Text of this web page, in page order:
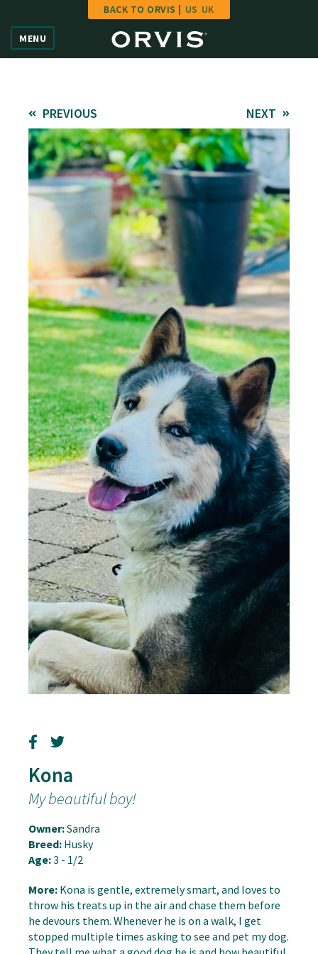
Vote
Learn
FAQ
Hall of Fame
Enter Contest
MENU
BACK TO ORVIS | US UK
PREVIOUS NEXT
Kona
My beautiful boy!
Owner:Sandra
Breed: Husky
Age:3 - 1/2
More: Kona is gentle, extremely smart, and loves to
throw his treats up in the air and chase them before
he devours them. Whenever he is on a walk, I get
stopped multiple times asking to see and pet my dog.